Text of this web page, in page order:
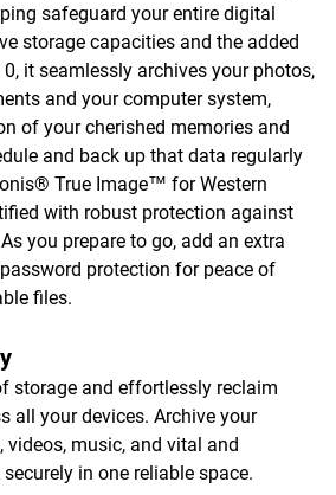
safeguard your entire digital
storage capacities and the added
it seamlessly archives your photos,
and your computer system,
of your cherished memories and
and back up that data regularly
True Image™ for Western
with robust protection against
you prepare to go, add an extra
protection for peace of
files.
storage and effortlessly reclaim
all your devices. Archive your
music, and vital and
in one reliable space.